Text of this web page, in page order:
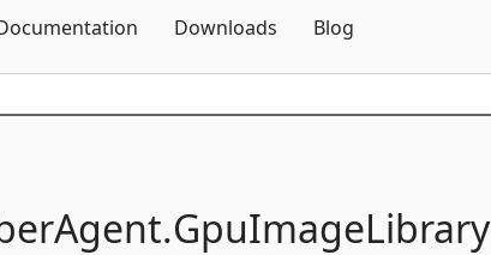
Downloads Blog
GpuImageLibrary